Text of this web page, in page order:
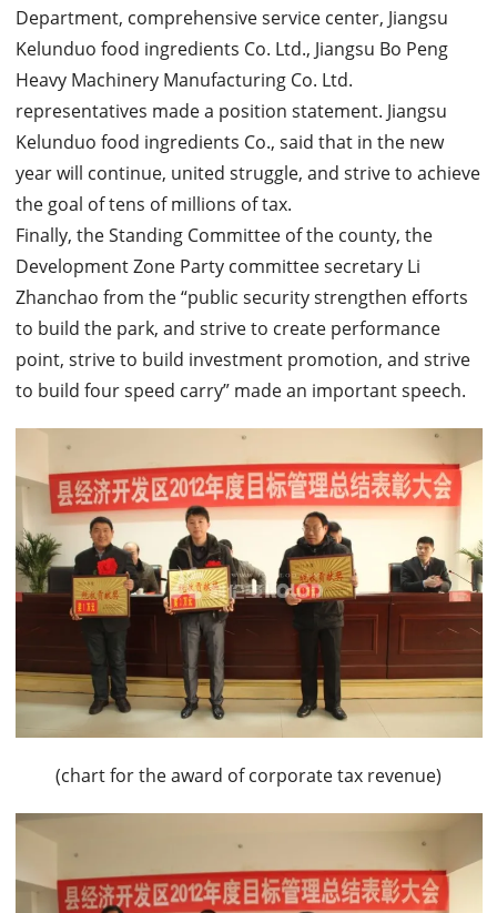
Department, comprehensive service center, Jiangsu
Kelunduo food ingredients Co. Ltd., Jiangsu Bo Peng
Heavy Machinery Manufacturing Co. Ltd.
representatives made a position statement. Jiangsu
Kelunduo food ingredients Co., said that in the new
year will continue, united struggle, and strive to achieve
the goal of tens of millions of tax.
Finally, the Standing Committee of the county, the
Development Zone Party committee secretary Li
Zhanchao from the “public security strengthen efforts
to build the park, and strive to create performance
point, strive to build investment promotion, and strive
to build four speed carry” made an important speech.
(chart for the award of corporate tax revenue)